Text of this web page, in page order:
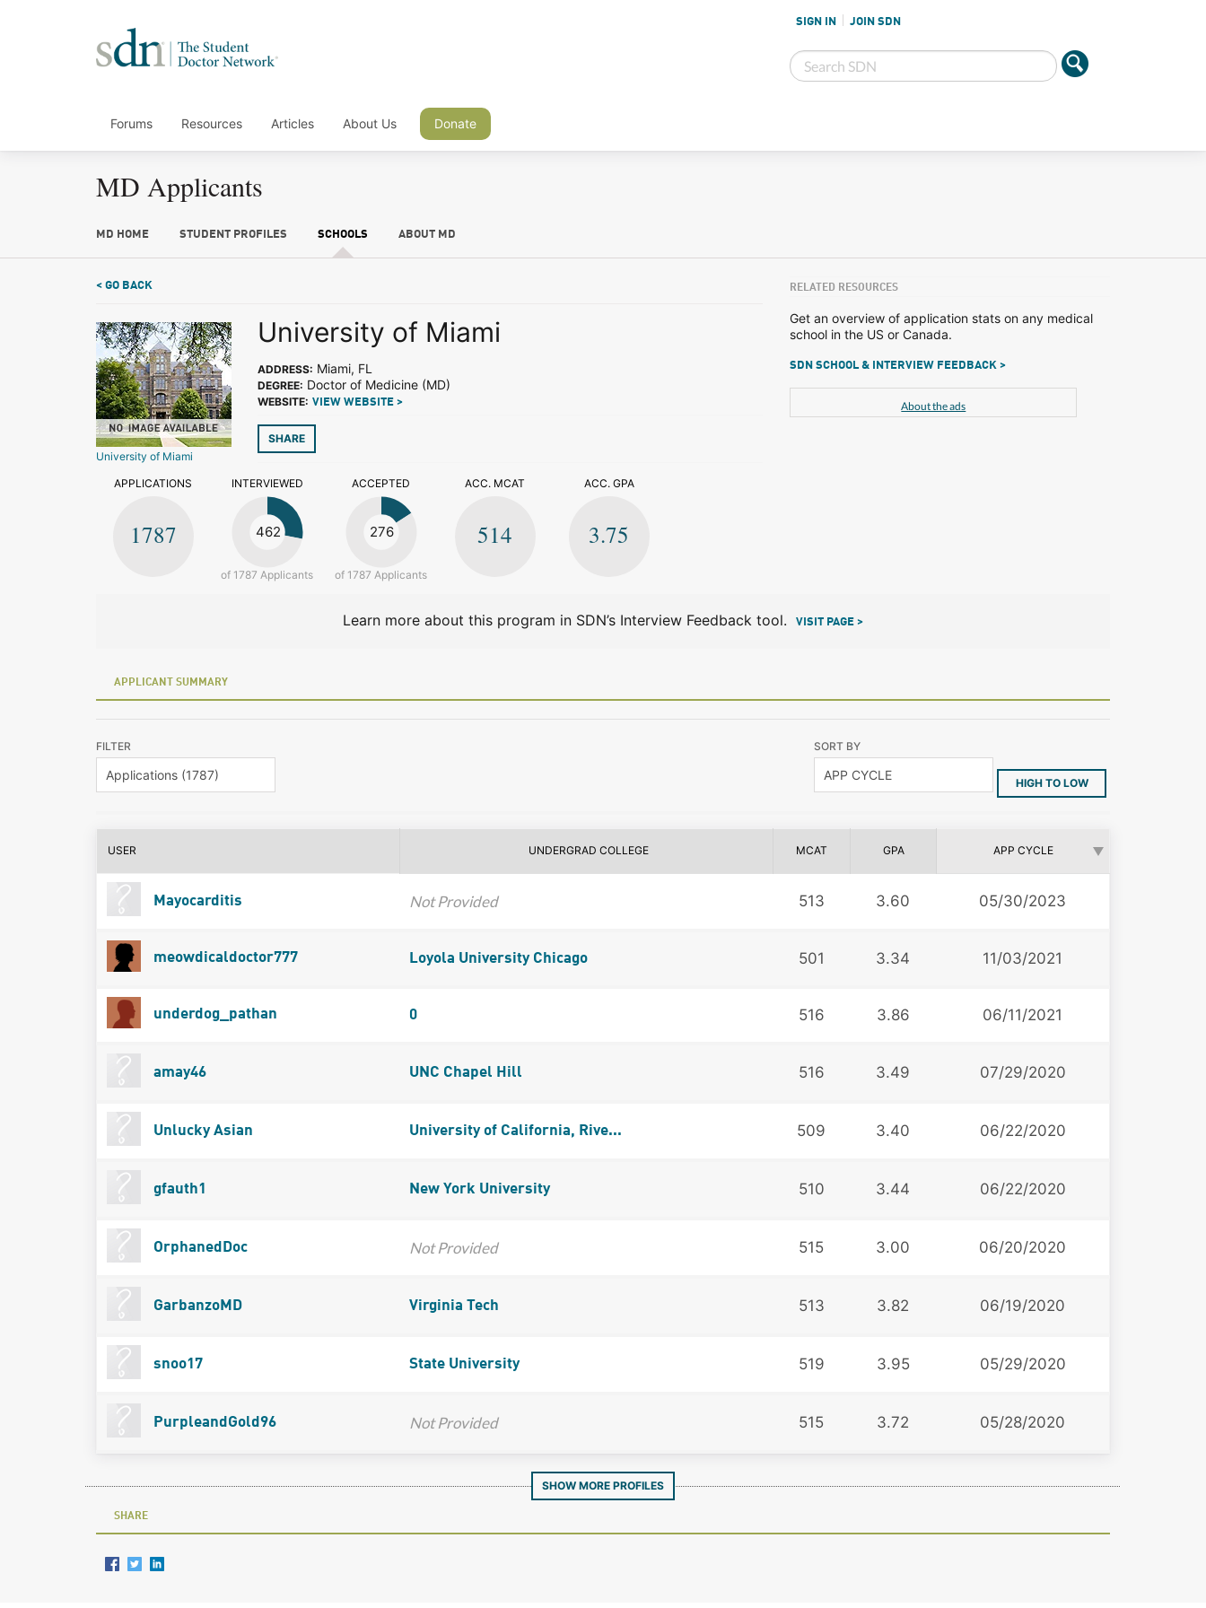
SIGN IN JOIN SDN
Forums Resources Articles About Us Donate
MD Applicants
MD HOME STUDENT PROFILES SCHOOLS ABOUT MD
< GO BACK
University of Miami
University of Miami
ADDRESS: Miami, FL
DEGREE: Doctor of Medicine (MD)
WEBSITE: VIEW WEBSITE >
SHARE
APPLICATIONS
1787
INTERVIEWED
462
of 1787 Applicants
ACCEPTED
276
of 1787 Applicants
ACC. MCAT
514
ACC. GPA
3.75
RELATED RESOURCES
Get an overview of application stats on any medical
school in the US or Canada.
SDN SCHOOL & INTERVIEW FEEDBACK >
About the ads
Learn more about this program in SDN’s Interview Feedback tool. VISIT PAGE >
APPLICANT SUMMARY
FILTER SORT BY
HIGH TO LOW
USER UNDERGRAD COLLEGE MCAT GPA APP CYCLE
Mayocarditis Not Provided 513 3.60 05/30/2023
meowdicaldoctor777 Loyola University Chicago 501 3.34 11/03/2021
underdog_pathan 0 516 3.86 06/11/2021
amay46 UNC Chapel Hill 516 3.49 07/29/2020
Unlucky Asian University of California, Rive... 509 3.40 06/22/2020
gfauth1 New York University 510 3.44 06/22/2020
OrphanedDoc Not Provided 515 3.00 06/20/2020
GarbanzoMD Virginia Tech 513 3.82 06/19/2020
snoo17 State University 519 3.95 05/29/2020
PurpleandGold96 Not Provided 515 3.72 05/28/2020
SHOW MORE PROFILES
SHARE